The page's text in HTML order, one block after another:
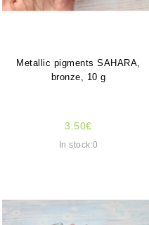
Metallic pigments SAHARA,
bronze, 10 g
3.50€
In stock:0